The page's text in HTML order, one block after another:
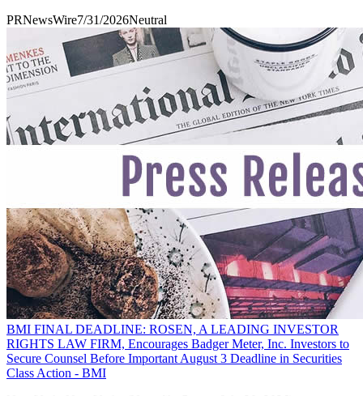
PRNewsWire7/31/2026Neutral
BMI FINAL DEADLINE: ROSEN, A LEADING INVESTOR
RIGHTS LAW FIRM, Encourages Badger Meter, Inc. Investors to
Secure Counsel Before Important August 3 Deadline in Securities
Class Action - BMI